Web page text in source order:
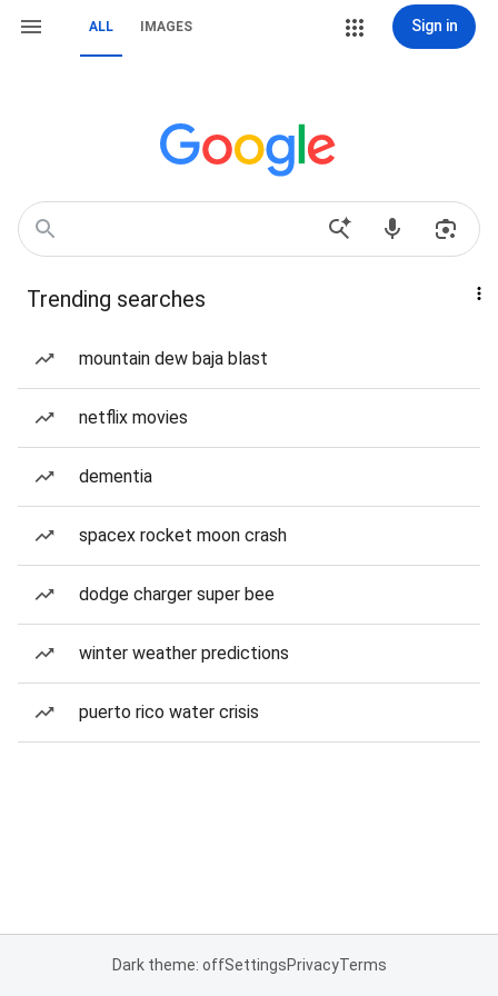
ALL IMAGES Sign in
Trending searches
mountain dew baja blast
netflix movies
dementia
spacex rocket moon crash
dodge charger super bee
winter weather predictions
puerto rico water crisis
Dark theme: offSettingsPrivacyTerms